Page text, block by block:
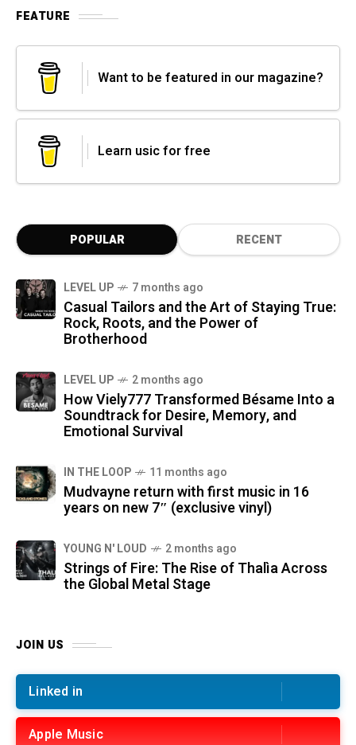
FEATURE
Want to be featured in our magazine?
Learn usic for free
POPULAR RECENT
LEVEL UP 7 months ago
Casual Tailors and the Art of Staying True:
Rock, Roots, and the Power of
Brotherhood
LEVEL UP 2 months ago
How Viely777 Transformed Bésame Into a
Soundtrack for Desire, Memory, and
Emotional Survival
IN THE LOOP 11 months ago
Mudvayne return with first music in 16
years on new 7″ (exclusive vinyl)
YOUNG N' LOUD 2 months ago
Strings of Fire: The Rise of Thalìa Across
the Global Metal Stage
JOIN US
Linked in
Apple Music